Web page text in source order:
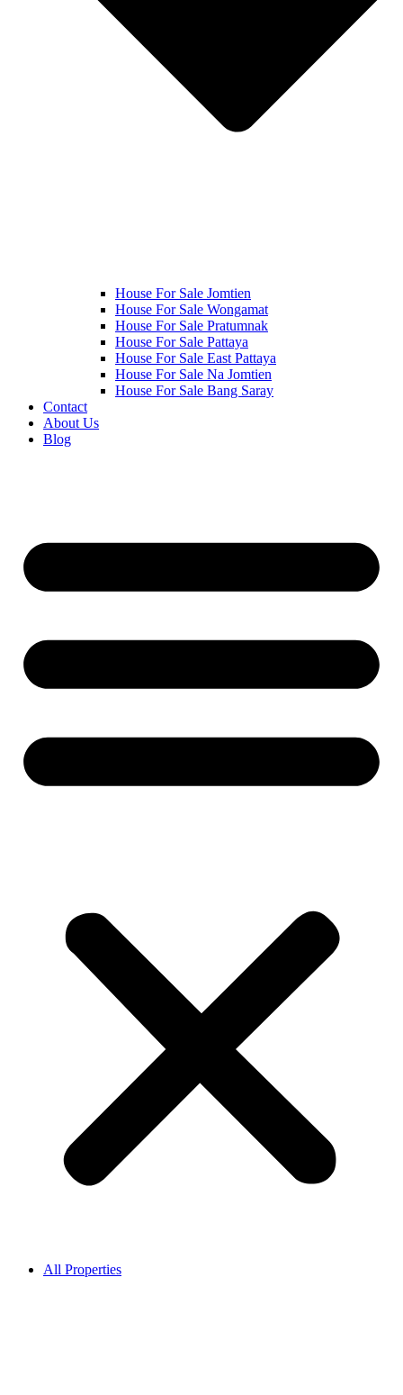
House For Sale Jomtien
House For Sale Wongamat
House For Sale Pratumnak
House For Sale Pattaya
House For Sale East Pattaya
House For Sale Na Jomtien
House For Sale Bang Saray
Contact
About Us
Blog
All Properties